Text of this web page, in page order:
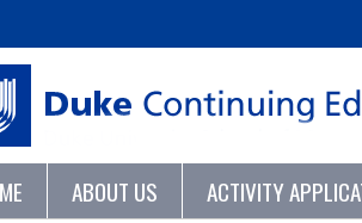
ABOUT US ACTIVITY